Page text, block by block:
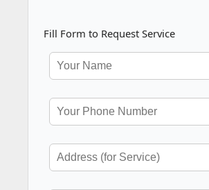
Fill Form to Request Service